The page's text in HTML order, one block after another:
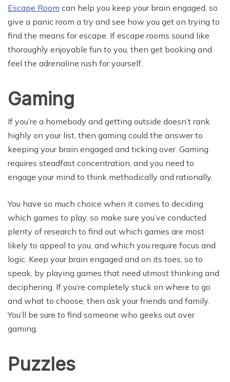
Escape Room can help you keep your brain engaged, so
give a panic room a try and see how you get on trying to
find the means for escape. If escape rooms sound like
thoroughly enjoyable fun to you, then get booking and
feel the adrenaline rush for yourself.
Gaming
If you’re a homebody and getting outside doesn’t rank
highly on your list, then gaming could the answer to
keeping your brain engaged and ticking over. Gaming
requires steadfast concentration, and you need to
engage your mind to think methodically and rationally.
You have so much choice when it comes to deciding
which games to play, so make sure you’ve conducted
plenty of research to find out which games are most
likely to appeal to you, and which you require focus and
logic. Keep your brain engaged and on its toes, so to
speak, by playing games that need utmost thinking and
deciphering. If you’re completely stuck on where to go
and what to choose, then ask your friends and family.
You’ll be sure to find someone who geeks out over
gaming.
Puzzles